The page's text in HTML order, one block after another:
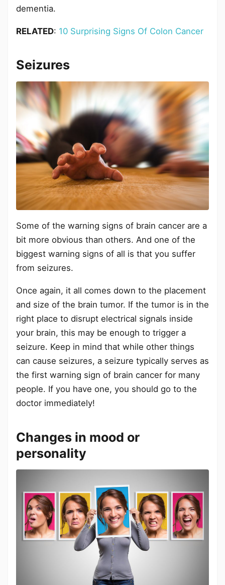
dementia.
RELATED: 10 Surprising Signs Of Colon Cancer
Seizures
Some of the warning signs of brain cancer are a
bit more obvious than others. And one of the
biggest warning signs of all is that you suffer
from seizures.
Once again, it all comes down to the placement
and size of the brain tumor. If the tumor is in the
right place to disrupt electrical signals inside
your brain, this may be enough to trigger a
seizure. Keep in mind that while other things
can cause seizures, a seizure typically serves as
the first warning sign of brain cancer for many
people. If you have one, you should go to the
doctor immediately!
Changes in mood or
personality